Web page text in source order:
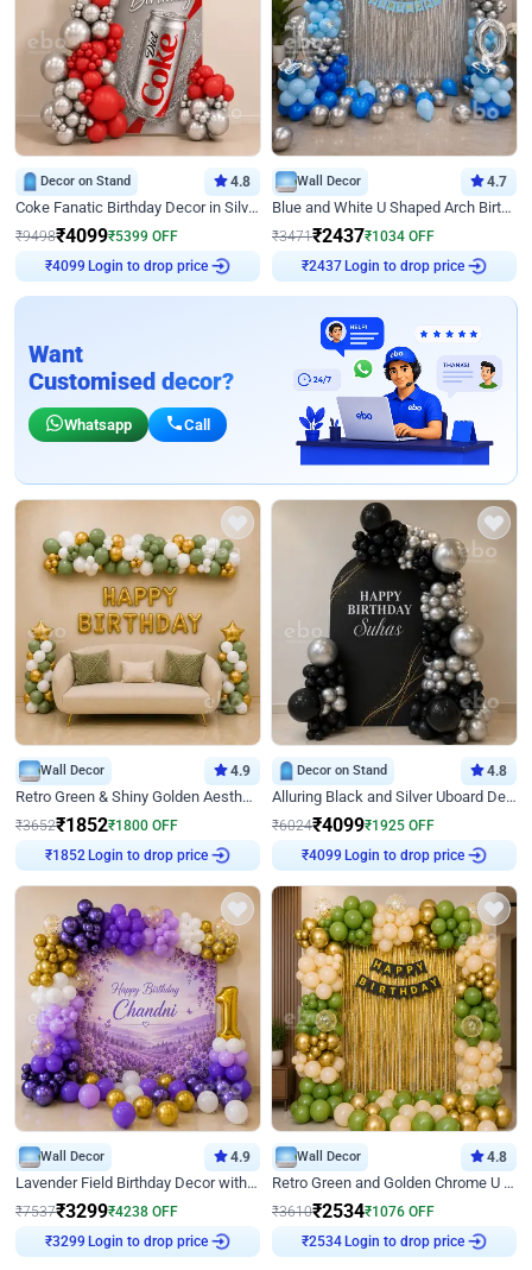
Decor on Stand 4.8
Coke Fanatic Birthday Decor in Silver Chrome and Red Balloons
₹9498₹4099₹5399 OFF
₹4099
Login to drop price
Wall Decor 4.7
Blue and White U Shaped Arch Birthday decor
₹3471₹2437₹1034 OFF
₹2437
Login to drop price
Want
Customised decor?
Whatsapp Call
Wall Decor 4.9
Retro Green & Shiny Golden Aesthetic Wall Decoration for Birthday
₹3652₹1852₹1800 OFF
₹1852
Login to drop price
Decor on Stand 4.8
Alluring Black and Silver Uboard Decor
₹6024₹4099₹1925 OFF
₹4099
Login to drop price
Wall Decor 4.9
Lavender Field Birthday Decor with Customised Flex on wall
₹7537₹3299₹4238 OFF
₹3299
Login to drop price
Wall Decor 4.8
Retro Green and Golden Chrome U Shaped Birthday Decor
₹3610₹2534₹1076 OFF
₹2534
Login to drop price